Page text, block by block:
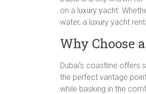
on a luxury yacht.
water, a luxury yacht
Why Choose
Dubai’s coastline offers
the perfect vantage
while basking in the